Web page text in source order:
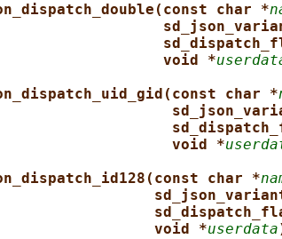
char *
void *
char *
void *
char *
void *userdata